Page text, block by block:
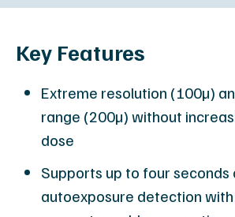
Key Features
Extreme resolution (100µ)
range (200µ) without
dose
Supports up to four seconds
autoexposure detection with